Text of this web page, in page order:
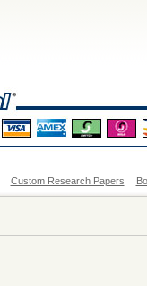
Custom Research Papers